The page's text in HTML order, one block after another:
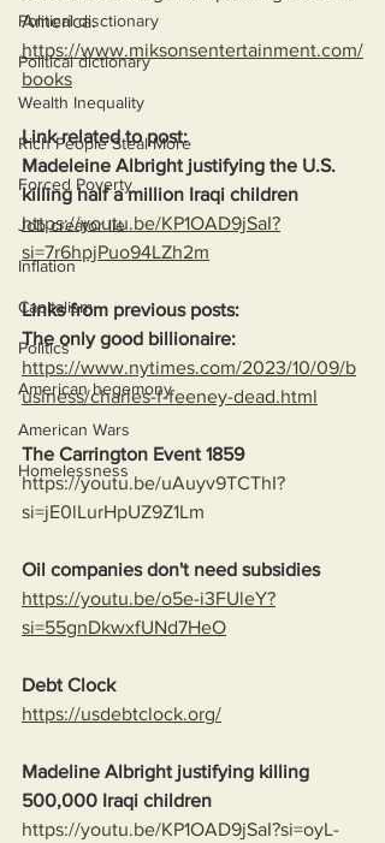
Political disctionary
Political dictionary
Wealth Inequality
Rich People Steal More
Forced Poverty
Job creator lie
Inflation
Capitalism
Politics
American hegemony
American Wars
Homelessness
America.
https://www.miksonsentertainment.com/
books
Link related to post:
Madeleine Albright justifying the U.S.
killing half a million Iraqi children
https://youtu.be/KP1OAD9jSaI?
si=7r6hpjPuo94LZh2m
Links from previous posts:
The only good billionaire:
https://www.nytimes.com/2023/10/09/b
usiness/charles-f-feeney-dead.html
The Carrington Event 1859
https://youtu.be/uAuyv9TCThI?
si=jE0lLurHpUZ9Z1Lm
Oil companies don't need subsidies
https://youtu.be/o5e-i3FUleY?
si=55gnDkwxfUNd7HeO
Debt Clock
https://usdebtclock.org/
Madeline Albright justifying killing
500,000 Iraqi children
https://youtu.be/KP1OAD9jSaI?si=oyL-